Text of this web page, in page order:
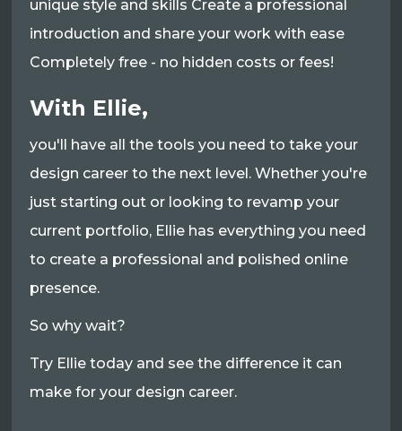
unique style and skills Create a professional
introduction and share your work with ease
Completely free - no hidden costs or fees!
With Ellie,
you'll have all the tools you need to take your
design career to the next level. Whether you're
just starting out or looking to revamp your
current portfolio, Ellie has everything you need
to create a professional and polished online
presence.
So why wait?
Try Ellie today and see the difference it can
make for your design career.